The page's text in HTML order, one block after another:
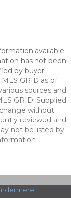
available
has not been
by buyer.
GRID as of
sources and
GRID. Supplied
without
reviewed and
not be listed by